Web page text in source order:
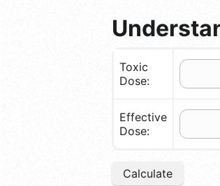
Toxic
Dose:
Effective
Dose:
Calculate